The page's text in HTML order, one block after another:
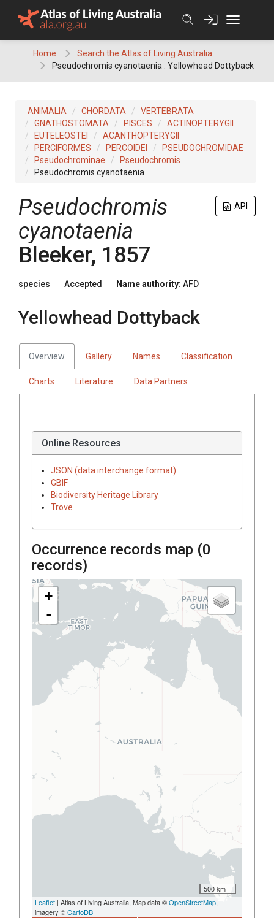
Home
Search the Atlas of Living Australia
Pseudochromis cyanotaenia : Yellowhead Dottyback
ANIMALIA CHORDATA
VERTEBRATA
GNATHOSTOMATA
PISCES
ACTINOPTERYGII
EUTELEOSTEI
ACANTHOPTERYGII
PERCIFORMES
PERCOIDEI
PSEUDOCHROMIDAE
Pseudochrominae
Pseudochromis
Pseudochromis cyanotaenia
API
Pseudochromis
cyanotaenia
Bleeker, 1857
species Accepted Name authority: AFD
Yellowhead Dottyback
Overview Gallery Names Classification
Charts Literature Data Partners
Online Resources
JSON (data interchange format)
GBIF
Biodiversity Heritage Library
Trove
Occurrence records map (0
records)
+
-
500 km
Leaflet | Atlas of Living Australia, Map data ©OpenStreetMap,
imagery ©CartoDB